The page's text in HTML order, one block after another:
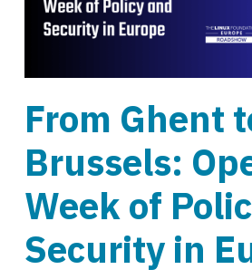
From Ghent
Brussels:
Week of
Security in